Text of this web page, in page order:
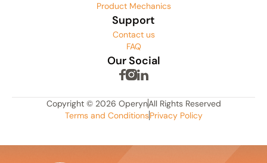
Product Mechanics
Support
Contact us
FAQ
Our Social
Copyright © 2026 OperynAll Rights Reserved
Terms and ConditionsPrivacy Policy